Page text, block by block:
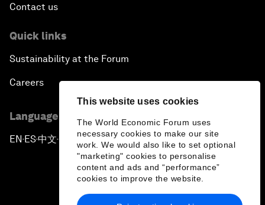
This website uses cookies
The World Economic Forum uses
necessary cookies to make our site
work. We would also like to set optional
"marketing" cookies to personalise
content and ads and “performance”
cookies to improve the website.
Contact us
Quick links
Sustainability at the Forum
Careers
Language editions
EN ▪ES▪中文▪ 日本語